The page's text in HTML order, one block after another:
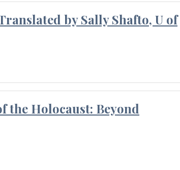
by Sally Shafto, U of
the Holocaust: Beyond